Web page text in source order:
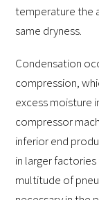
temperature the
same dryness.
Condensation
compression,
excess moisture
compressor
inferior end
in larger
multitude of